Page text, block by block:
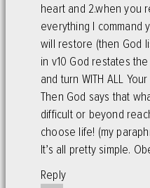
heart and 2.when you
everything I command
will restore (then God
in v10 God restates
and turn WITH ALL
Then God says that
difficult or beyond
choose life! (my
It’s all pretty simple.
Reply